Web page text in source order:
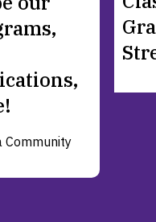
Community